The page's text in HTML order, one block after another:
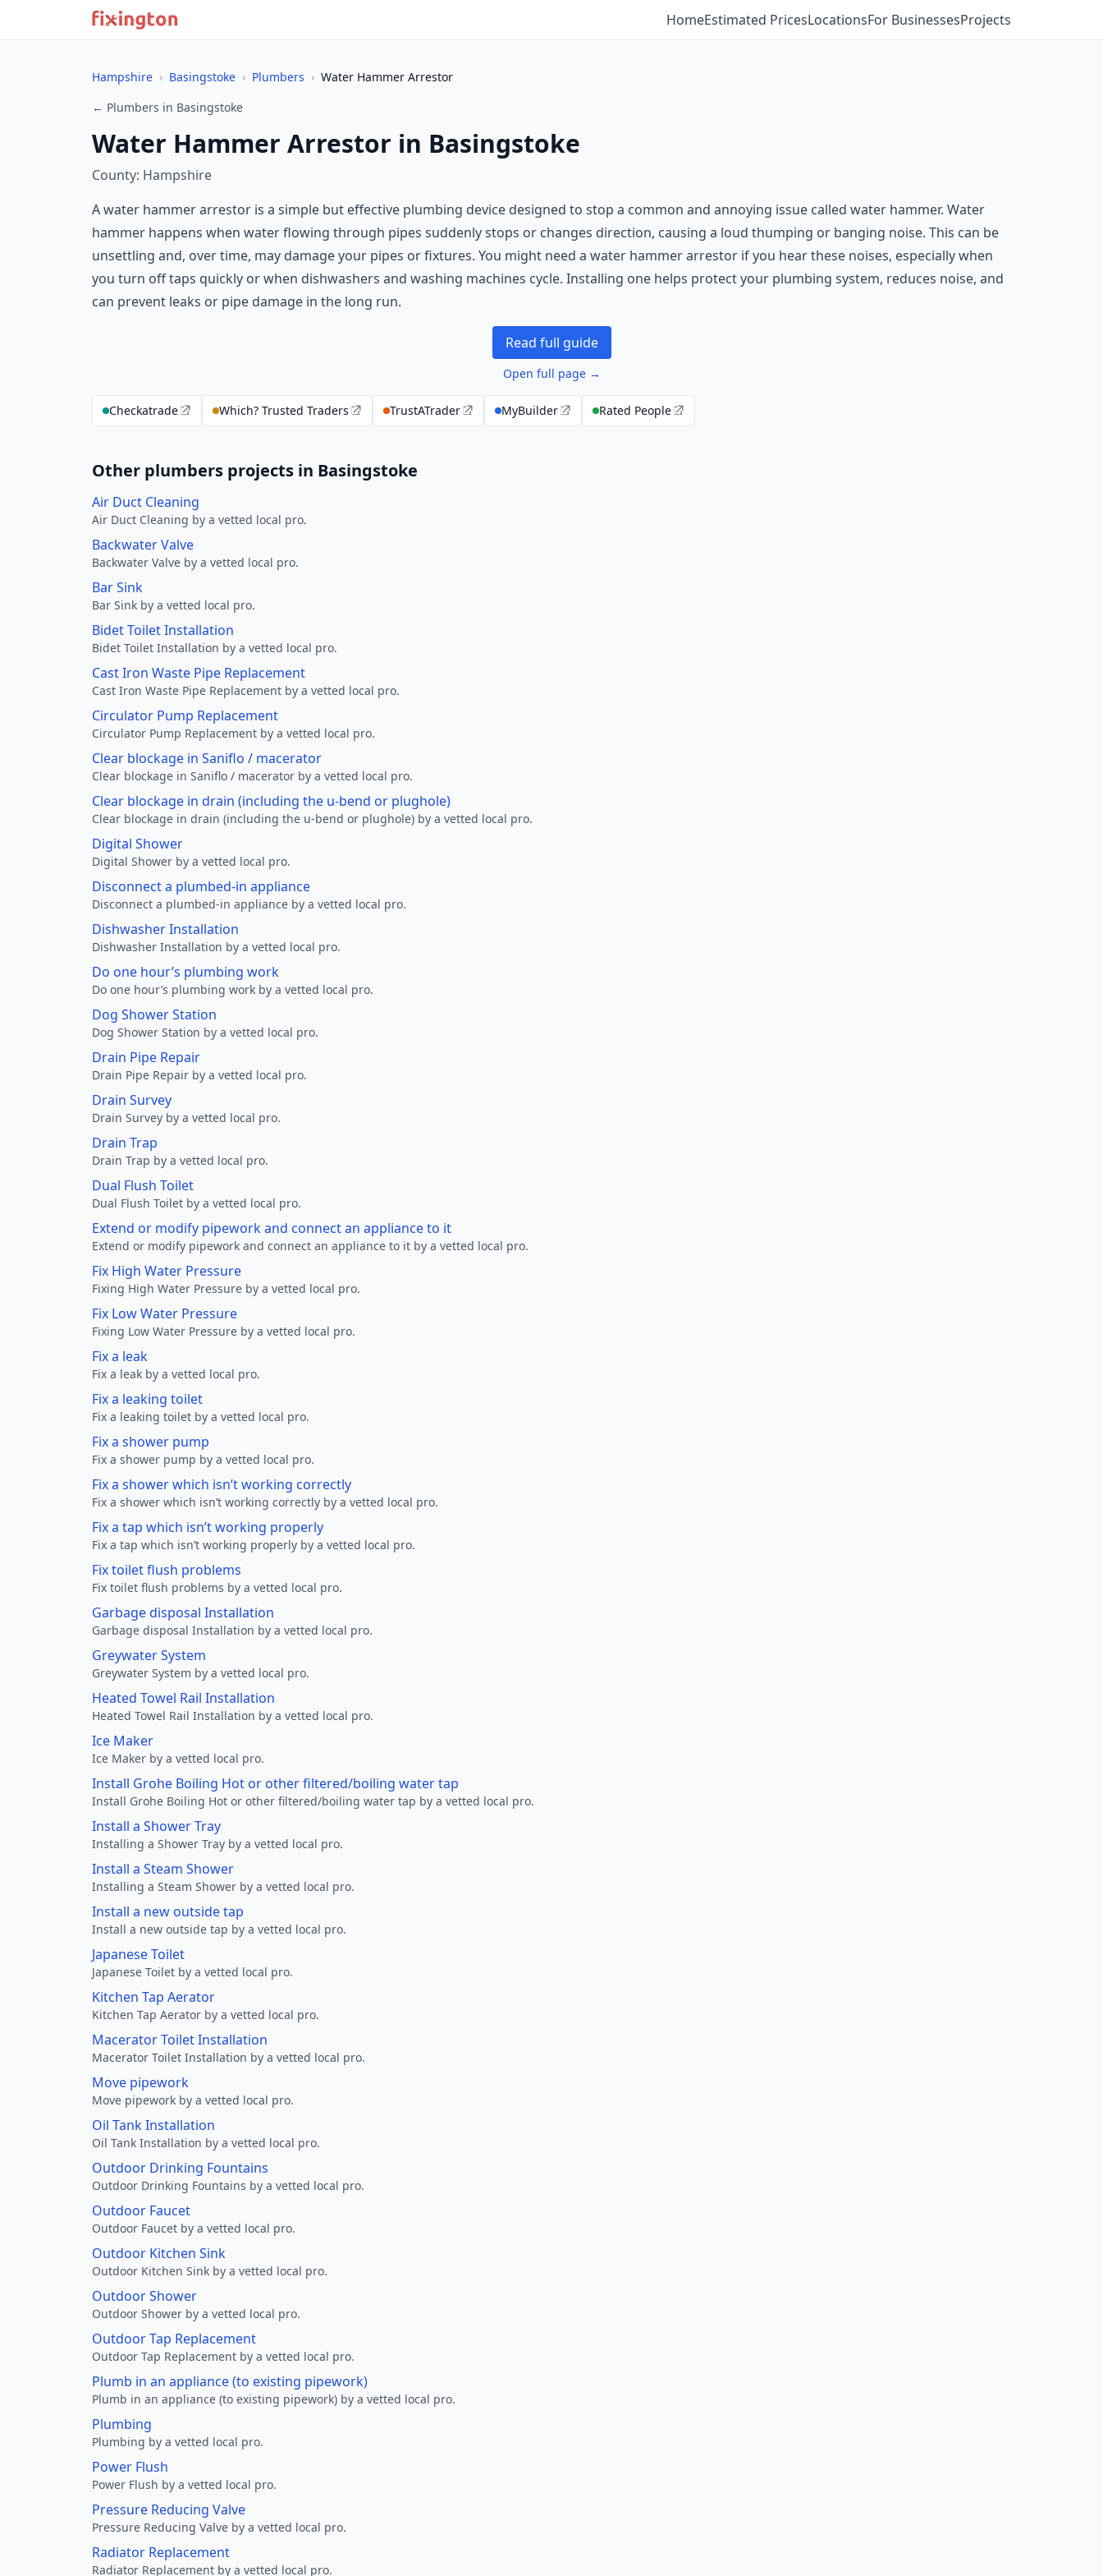
HomeEstimated PricesLocationsFor BusinessesProjects
Hampshire › Basingstoke › Plumbers › Water Hammer Arrestor
← Plumbers in Basingstoke
Water Hammer Arrestor in Basingstoke
County: Hampshire
A water hammer arrestor is a simple but effective plumbing device designed to stop a common and annoying issue called water hammer. Water
hammer happens when water flowing through pipes suddenly stops or changes direction, causing a loud thumping or banging noise. This can be
unsettling and, over time, may damage your pipes or fixtures. You might need a water hammer arrestor if you hear these noises, especially when
you turn off taps quickly or when dishwashers and washing machines cycle. Installing one helps protect your plumbing system, reduces noise, and
can prevent leaks or pipe damage in the long run.
Read full guide
Open full page →
Checkatrade Which? Trusted Traders TrustATrader MyBuilder Rated People
Other plumbers projects in Basingstoke
Air Duct Cleaning
Air Duct Cleaning by a vetted local pro.
Backwater Valve
Backwater Valve by a vetted local pro.
Bar Sink
Bar Sink by a vetted local pro.
Bidet Toilet Installation
Bidet Toilet Installation by a vetted local pro.
Cast Iron Waste Pipe Replacement
Cast Iron Waste Pipe Replacement by a vetted local pro.
Circulator Pump Replacement
Circulator Pump Replacement by a vetted local pro.
Clear blockage in Saniflo / macerator
Clear blockage in Saniflo / macerator by a vetted local pro.
Clear blockage in drain (including the u-bend or plughole)
Clear blockage in drain (including the u-bend or plughole) by a vetted local pro.
Digital Shower
Digital Shower by a vetted local pro.
Disconnect a plumbed-in appliance
Disconnect a plumbed-in appliance by a vetted local pro.
Dishwasher Installation
Dishwasher Installation by a vetted local pro.
Do one hour’s plumbing work
Do one hour’s plumbing work by a vetted local pro.
Dog Shower Station
Dog Shower Station by a vetted local pro.
Drain Pipe Repair
Drain Pipe Repair by a vetted local pro.
Drain Survey
Drain Survey by a vetted local pro.
Drain Trap
Drain Trap by a vetted local pro.
Dual Flush Toilet
Dual Flush Toilet by a vetted local pro.
Extend or modify pipework and connect an appliance to it
Extend or modify pipework and connect an appliance to it by a vetted local pro.
Fix High Water Pressure
Fixing High Water Pressure by a vetted local pro.
Fix Low Water Pressure
Fixing Low Water Pressure by a vetted local pro.
Fix a leak
Fix a leak by a vetted local pro.
Fix a leaking toilet
Fix a leaking toilet by a vetted local pro.
Fix a shower pump
Fix a shower pump by a vetted local pro.
Fix a shower which isn’t working correctly
Fix a shower which isn’t working correctly by a vetted local pro.
Fix a tap which isn’t working properly
Fix a tap which isn’t working properly by a vetted local pro.
Fix toilet flush problems
Fix toilet flush problems by a vetted local pro.
Garbage disposal Installation
Garbage disposal Installation by a vetted local pro.
Greywater System
Greywater System by a vetted local pro.
Heated Towel Rail Installation
Heated Towel Rail Installation by a vetted local pro.
Ice Maker
Ice Maker by a vetted local pro.
Install Grohe Boiling Hot or other filtered/boiling water tap
Install Grohe Boiling Hot or other filtered/boiling water tap by a vetted local pro.
Install a Shower Tray
Installing a Shower Tray by a vetted local pro.
Install a Steam Shower
Installing a Steam Shower by a vetted local pro.
Install a new outside tap
Install a new outside tap by a vetted local pro.
Japanese Toilet
Japanese Toilet by a vetted local pro.
Kitchen Tap Aerator
Kitchen Tap Aerator by a vetted local pro.
Macerator Toilet Installation
Macerator Toilet Installation by a vetted local pro.
Move pipework
Move pipework by a vetted local pro.
Oil Tank Installation
Oil Tank Installation by a vetted local pro.
Outdoor Drinking Fountains
Outdoor Drinking Fountains by a vetted local pro.
Outdoor Faucet
Outdoor Faucet by a vetted local pro.
Outdoor Kitchen Sink
Outdoor Kitchen Sink by a vetted local pro.
Outdoor Shower
Outdoor Shower by a vetted local pro.
Outdoor Tap Replacement
Outdoor Tap Replacement by a vetted local pro.
Plumb in an appliance (to existing pipework)
Plumb in an appliance (to existing pipework) by a vetted local pro.
Plumbing
Plumbing by a vetted local pro.
Power Flush
Power Flush by a vetted local pro.
Pressure Reducing Valve
Pressure Reducing Valve by a vetted local pro.
Radiator Replacement
Radiator Replacement by a vetted local pro.